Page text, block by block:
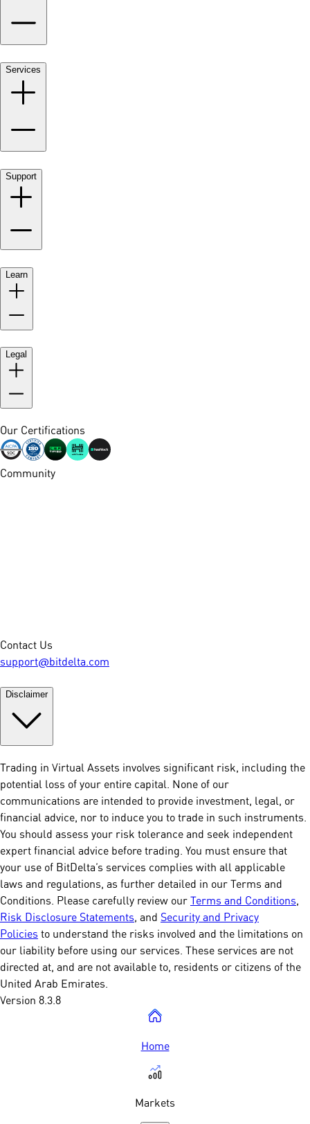
Services
Support
Learn
Legal
Our Certifications
Community
Contact Us
support@bitdelta.com
Disclaimer
Trading in Virtual Assets involves significant risk, including the
potential loss of your entire capital. None of our
communications are intended to provide investment, legal, or
financial advice, nor to induce you to trade in such instruments.
You should assess your risk tolerance and seek independent
expert financial advice before trading. You must ensure that
your use of BitDelta’s services complies with all applicable
laws and regulations, as further detailed in our Terms and
Conditions. Please carefully review our Terms and Conditions,
Risk Disclosure Statements, and Security and Privacy
Policies to understand the risks involved and the limitations on
our liability before using our services. These services are not
directed at, and are not available to, residents or citizens of the
United Arab Emirates.
Version 8.3.8
Home
Markets